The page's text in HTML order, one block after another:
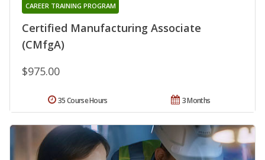
Certified Manufacturing Associate
(CMfgA)
CAREER TRAINING PROGRAM
$975.00
3 Months
35 Course Hours